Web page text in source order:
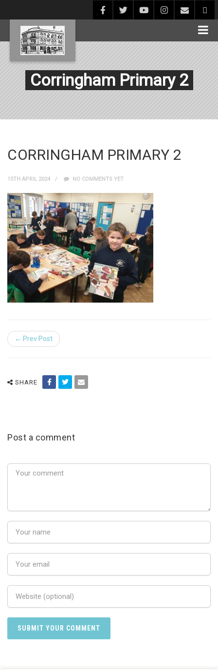
Corringham Primary 2
CORRINGHAM PRIMARY 2
15TH APRIL 2024 NO COMMENTS YET
← Prev Post
SHARE
Post a comment